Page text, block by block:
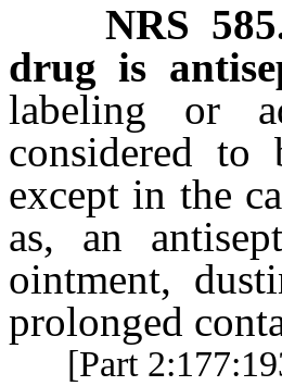
NRS
drug is
labeling or
considered to
except in the
as, an
ointment,
prolonged
[Part